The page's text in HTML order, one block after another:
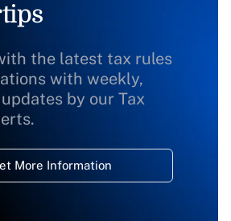
the latest tax rules
with weekly,
by our Tax
More Information